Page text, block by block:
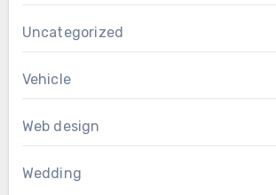
Uncategorized
Vehicle
Web design
Wedding